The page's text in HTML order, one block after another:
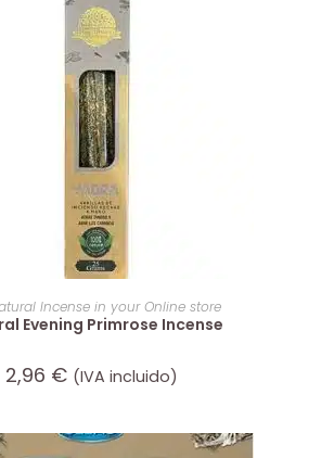
ADD TO CART
Incense in your Online store
Evening Primrose Incense
2,96 € (IVA incluido)